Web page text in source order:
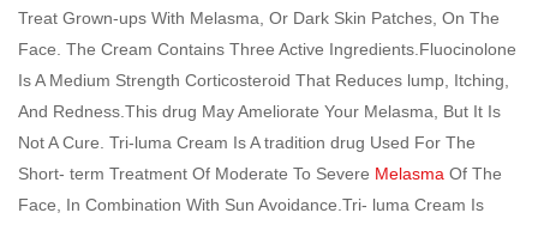
Treat Grown-ups With Melasma, Or Dark Skin Patches, On The
Face. The Cream Contains Three Active Ingredients.Fluocinolone
Is A Medium Strength Corticosteroid That Reduces lump, Itching,
And Redness.This drug May Ameliorate Your Melasma, But It Is
Not A Cure. Tri-luma Cream Is A tradition drug Used For The
Short- term Treatment Of Moderate To Severe Melasma Of The
Face, In Combination With Sun Avoidance.Tri- luma Cream Is